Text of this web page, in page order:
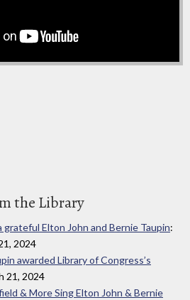
the Library
grateful Elton John and Bernie Taupin:
2024
awarded Library of Congress’s
21, 2024
& More Sing Elton John & Bernie